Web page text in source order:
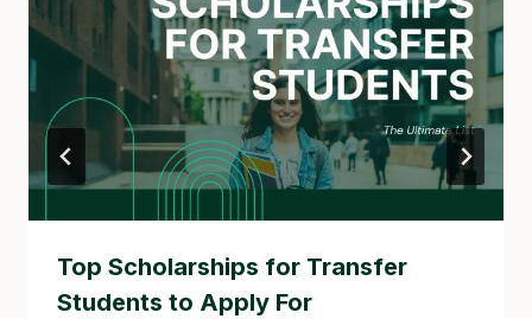
Top Scholarships for Transfer
Students to Apply For